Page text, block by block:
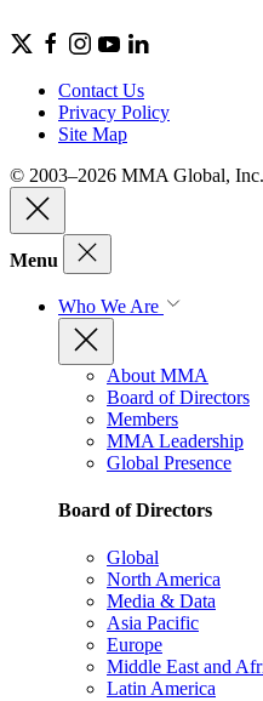
Contact Us
Privacy Policy
Site Map
© 2003–2026 MMA Global,
Menu
Who We Are
About MMA
Board of Directors
Members
MMA Leadership
Global Presence
Board of Directors
Global
North America
Media & Data
Asia Pacific
Europe
Middle East and
Latin America